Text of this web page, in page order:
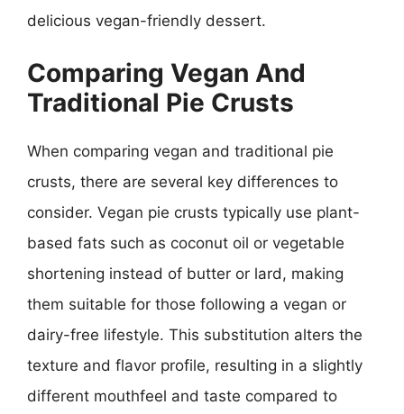
delicious vegan-friendly dessert.
Comparing Vegan And
Traditional Pie Crusts
When comparing vegan and traditional pie
crusts, there are several key differences to
consider. Vegan pie crusts typically use plant-
based fats such as coconut oil or vegetable
shortening instead of butter or lard, making
them suitable for those following a vegan or
dairy-free lifestyle. This substitution alters the
texture and flavor profile, resulting in a slightly
different mouthfeel and taste compared to